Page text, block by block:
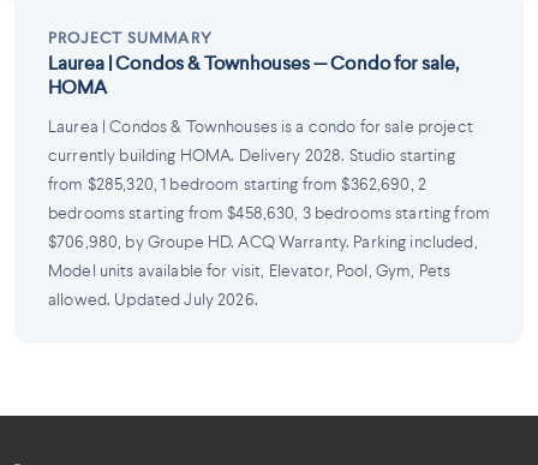
Laurea | Condos & Townhouses — Condo for sale,
HOMA
PROJECT SUMMARY
Laurea | Condos & Townhouses is a condo for sale project
currently building HOMA. Delivery 2028. Studio starting
from $285,320, 1 bedroom starting from $362,690, 2
bedrooms starting from $458,630, 3 bedrooms starting from
$706,980, by Groupe HD. ACQ Warranty. Parking included,
Model units available for visit, Elevator, Pool, Gym, Pets
allowed. Updated July 2026.